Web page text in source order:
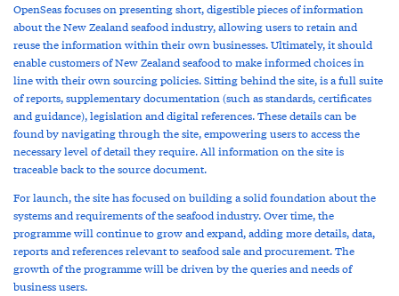
OpenSeas focuses on presenting short, digestible pieces of information
about the New Zealand seafood industry, allowing users to retain and
reuse the information within their own businesses. Ultimately, it should
enable customers of New Zealand seafood to make informed choices in
line with their own sourcing policies. Sitting behind the site, is a full suite
of reports, supplementary documentation (such as standards, certificates
and guidance), legislation and digital references. These details can be
found by navigating through the site, empowering users to access the
necessary level of detail they require. All information on the site is
traceable back to the source document.
For launch, the site has focused on building a solid foundation about the
systems and requirements of the seafood industry. Over time, the
programme will continue to grow and expand, adding more details, data,
reports and references relevant to seafood sale and procurement. The
growth of the programme will be driven by the queries and needs of
business users.